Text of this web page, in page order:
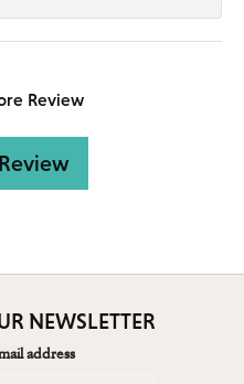
Review
NEWSLETTER
address